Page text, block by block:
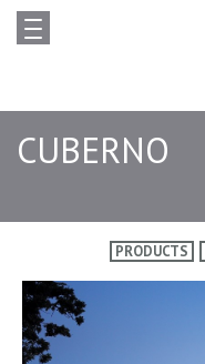
CUBERNO
PRODUCTS